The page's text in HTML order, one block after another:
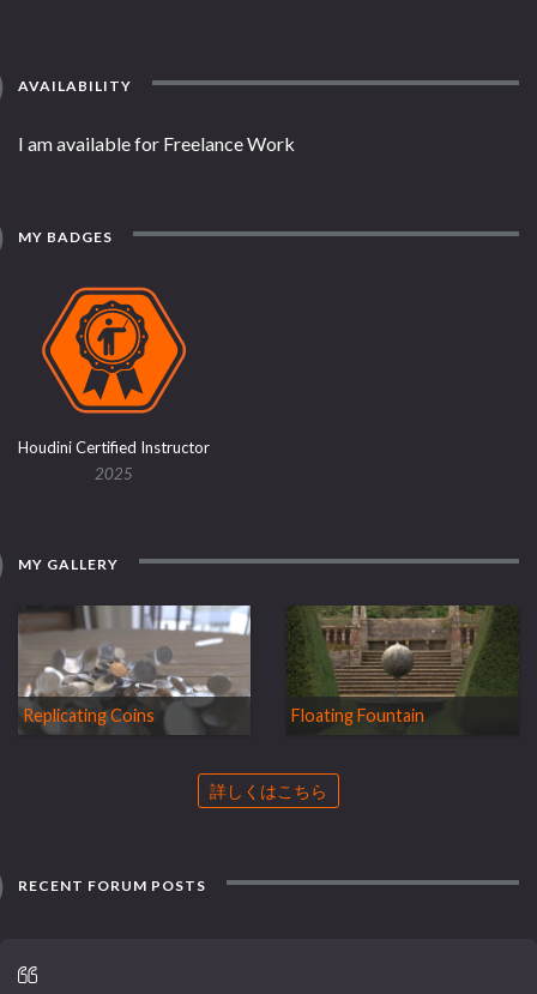
AVAILABILITY
I am available for Freelance Work
MY BADGES
Houdini Certified Instructor
2025
MY GALLERY
Replicating Coins Floating Fountain
詳しくはこちら
RECENT FORUM POSTS